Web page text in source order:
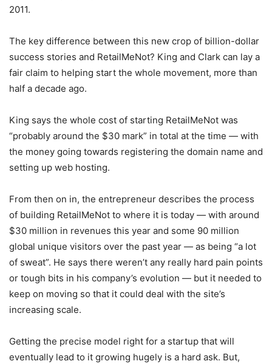
2011.
The key difference between this new crop of billion-dollar
success stories and RetailMeNot? King and Clark can lay a
fair claim to helping start the whole movement, more than
half a decade ago.
King says the whole cost of starting RetailMeNot was
“probably around the $30 mark” in total at the time — with
the money going towards registering the domain name and
setting up web hosting.
From then on in, the entrepreneur describes the process
of building RetailMeNot to where it is today — with around
$30 million in revenues this year and some 90 million
global unique visitors over the past year — as being “a lot
of sweat”. He says there weren’t any really hard pain points
or tough bits in his company’s evolution — but it needed to
keep on moving so that it could deal with the site’s
increasing scale.
Getting the precise model right for a startup that will
eventually lead to it growing hugely is a hard ask. But,